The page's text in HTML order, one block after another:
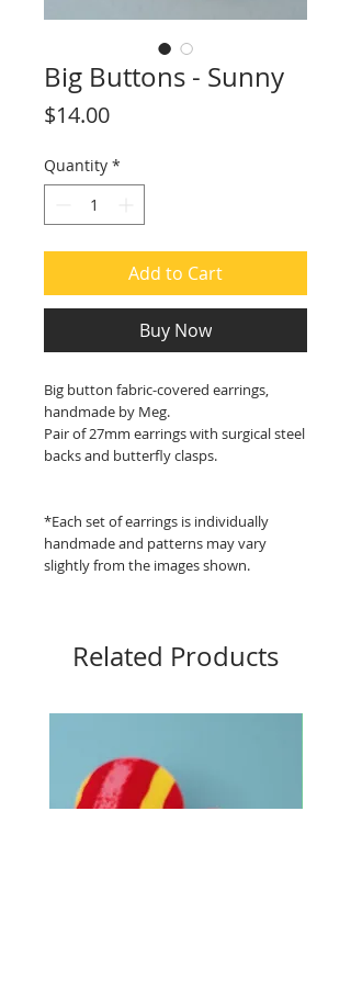
Big Buttons - Sunny
$14.00Price
Quantity *
Add to Cart
Buy Now
Big button fabric-covered earrings,
handmade by Meg.
Pair of 27mm earrings with surgical steel
backs and butterfly clasps.
*Each set of earrings is individually
handmade and patterns may vary
slightly from the images shown.
Related Products